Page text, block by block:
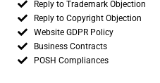
Reply to Trademark Objection
Reply to Copyright Objection
Website GDPR Policy
Business Contracts
POSH Compliances